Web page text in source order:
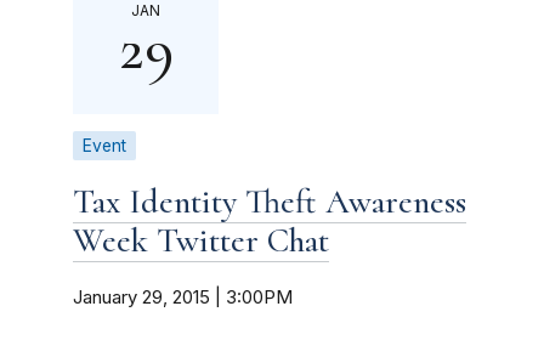
JAN
29
Event
Tax Identity Theft Awareness
Week Twitter Chat
January 29, 2015 | 3:00PM